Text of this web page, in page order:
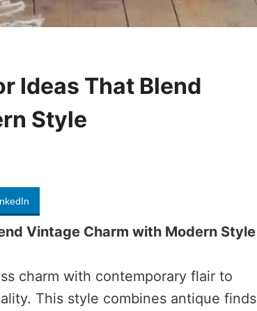
Ideas That Blend
Style
Vintage Charm with Modern Style
charm with contemporary flair to
This style combines antique finds